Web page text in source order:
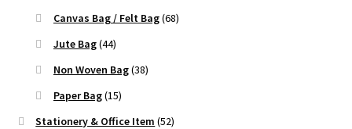
Canvas Bag / Felt Bag(68)
Jute Bag(44)
Non Woven Bag(38)
Paper Bag(15)
Stationery & Office Item (52)